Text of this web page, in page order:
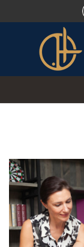
SERVICES
CONTACT US